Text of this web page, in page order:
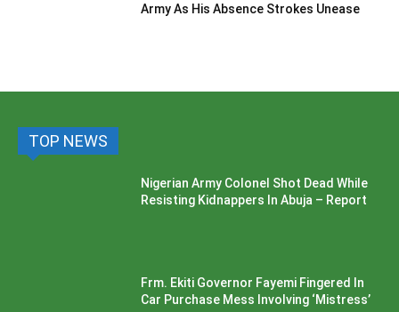
Army As His Absence Strokes Unease
TOP NEWS
Nigerian Army Colonel Shot Dead While
Resisting Kidnappers In Abuja – Report
Frm. Ekiti Governor Fayemi Fingered In
Car Purchase Mess Involving ‘Mistress’